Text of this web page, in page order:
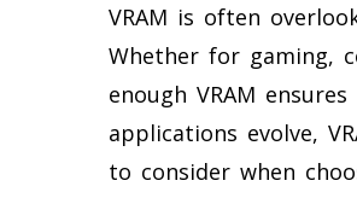
VRAM is often
Whether for gaming,
enough VRAM
applications evolve,
to consider when